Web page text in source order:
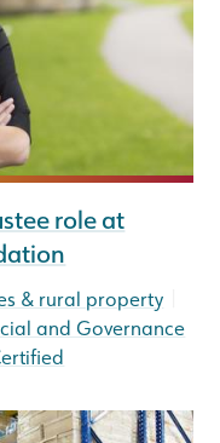
role at
& rural property
and Governance